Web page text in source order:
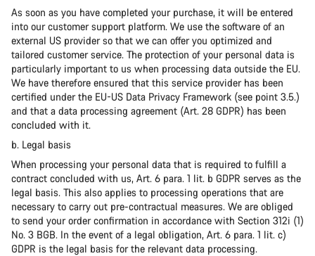
As soon as you have completed your purchase, it will be entered
into our customer support platform. We use the software of an
external US provider so that we can offer you optimized and
tailored customer service. The protection of your personal data is
particularly important to us when processing data outside the EU.
We have therefore ensured that this service provider has been
certified under the EU-US Data Privacy Framework (see point 3.5.)
and that a data processing agreement (Art. 28 GDPR) has been
concluded with it.
b. Legal basis
When processing your personal data that is required to fulfill a
contract concluded with us, Art. 6 para. 1 lit. b GDPR serves as the
legal basis. This also applies to processing operations that are
necessary to carry out pre-contractual measures. We are obliged
to send your order confirmation in accordance with Section 312i (1)
No. 3 BGB. In the event of a legal obligation, Art. 6 para. 1 lit. c)
GDPR is the legal basis for the relevant data processing.